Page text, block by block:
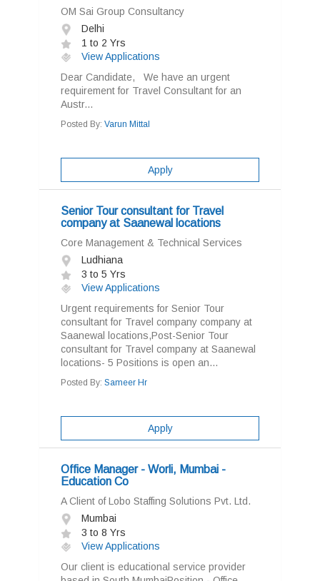
OM Sai Group Consultancy
Delhi
1 to 2 Yrs
View Applications
Dear Candidate, We have an urgent
requirement for Travel Consultant for an
Austr...
Posted By: Varun Mittal
Apply
Senior Tour consultant for Travel
company at Saanewal locations
Core Management & Technical Services
Ludhiana
3 to 5 Yrs
View Applications
Urgent requirements for Senior Tour
consultant for Travel company company at
Saanewal locations,Post-Senior Tour
consultant for Travel company at Saanewal
locations- 5 Positions is open an...
Posted By: Sameer Hr
Apply
Office Manager - Worli, Mumbai -
Education Co
A Client of Lobo Staffing Solutions Pvt. Ltd.
Mumbai
3 to 8 Yrs
View Applications
Our client is educational service provider